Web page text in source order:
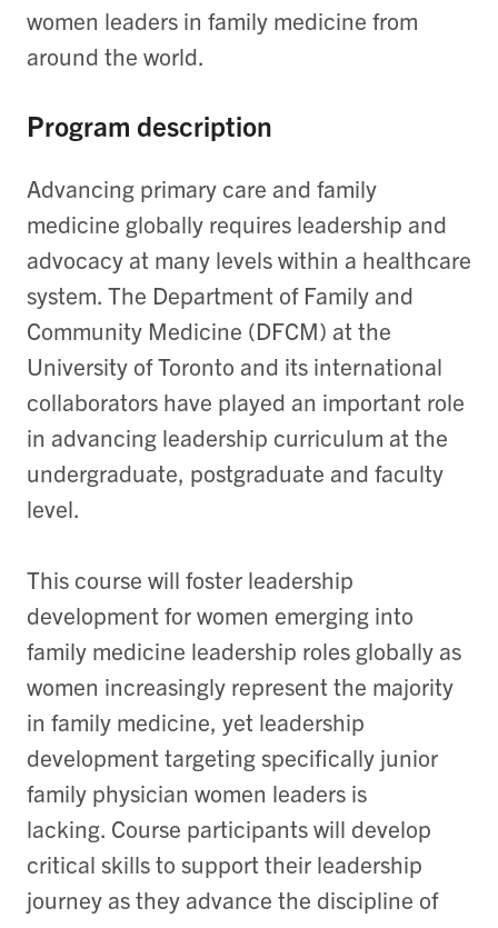
women leaders in family medicine from
around the world.
Program description
Advancing primary care and family
medicine globally requires leadership and
advocacy at many levels within a healthcare
system. The Department of Family and
Community Medicine (DFCM) at the
University of Toronto and its international
collaborators have played an important role
in advancing leadership curriculum at the
undergraduate, postgraduate and faculty
level.
This course will foster leadership
development for women emerging into
family medicine leadership roles globally as
women increasingly representthe majority
in family medicine, yet leadership
developmenttargeting specifically junior
family physician women leaders is
lacking. Course participants will develop
critical skills to support their leadership
journey as they advance the discipline of